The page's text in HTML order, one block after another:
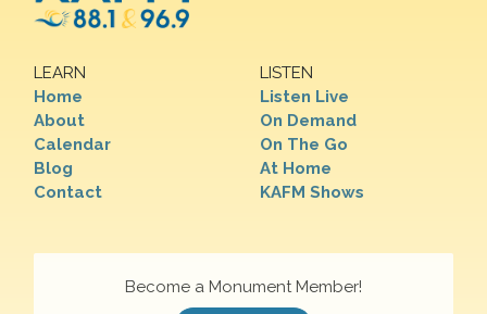
LEARN
Home
About
Calendar
Blog
Contact
LISTEN
Listen Live
On Demand
On The Go
At Home
KAFM Shows
Become a Monument Member!